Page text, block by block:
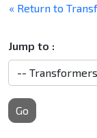
« Return to
Jump to :
Go